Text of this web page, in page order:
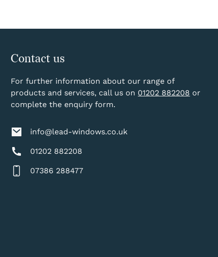
Contact us
For further information about our range of
products and services, call us on 01202 882208 or
complete the enquiry form.
info@lead-windows.co.uk
01202 882208
07386 288477